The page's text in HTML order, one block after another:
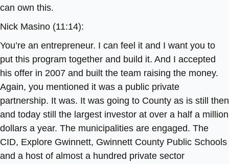
can own this.
Nick Masino (11:14):
You’re an entrepreneur. I can feel it and I want you to
put this program together and build it. And I accepted
his offer in 2007 and built the team raising the money.
Again, you mentioned it was a public private
partnership. It was. It was going to County as is still then
and today still the largest investor at over a half a million
dollars a year. The municipalities are engaged. The
CID, Explore Gwinnett, Gwinnett County Public Schools
and a host of almost a hundred private sector